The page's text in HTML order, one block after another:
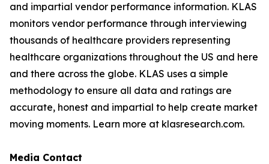
and impartial vendor performance information. KLAS
monitors vendor performance through interviewing
thousands of healthcare providers representing
healthcare organizations throughout the US and here
and there across the globe. KLAS uses a simple
methodology to ensure all data and ratings are
accurate, honest and impartial to help create market
moving moments. Learn more at klasresearch.com.
Media Contact